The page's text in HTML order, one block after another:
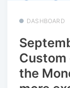
DASHBOARD
the